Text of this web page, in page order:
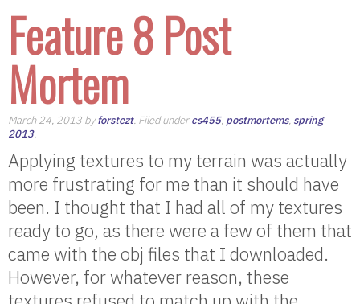
Feature 8 Post
Mortem
March 24, 2013 byforstezt. Filed undercs455, postmortems, spring
2013.
Applying textures to my terrain was actually
more frustrating for me than it should have
been. I thought that I had all of my textures
ready to go, as there were a few of them that
came with the obj files that I downloaded.
However, for whatever reason, these